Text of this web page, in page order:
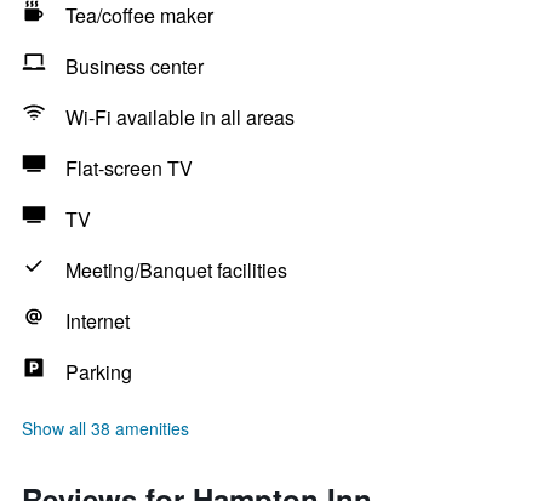
Tea/coffee maker
Business center
Wi-Fi available in all areas
Flat-screen TV
TV
Meeting/Banquet facilities
Internet
Parking
Show all 38 amenities